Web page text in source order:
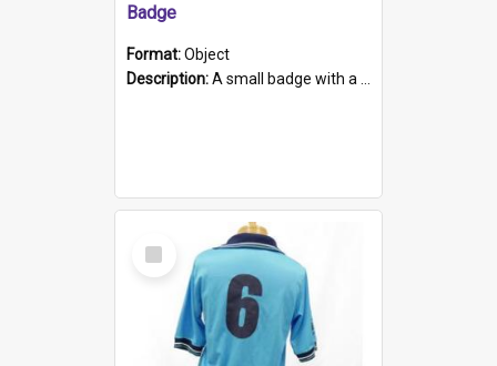
Badge
Format:Object
Description:A small badge with a plastic back and metal fastener. The badge has a white background printed on which is "1975-2015 * Celebrating 40 Years, South Australia, First to Enact Gay Law Reform".
Select
Item